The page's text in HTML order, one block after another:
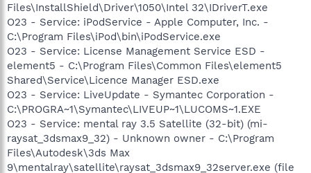
Files\InstallShield\Driver\1050\Intel 32\IDriverT.exe
O23 - Service: iPodService - Apple Computer, Inc. -
C:\Program Files\iPod\bin\iPodService.exe
O23 - Service: License Management Service ESD -
element5 - C:\Program Files\Common Files\element5
Shared\Service\Licence Manager ESD.exe
O23 - Service: LiveUpdate - Symantec Corporation -
C:\PROGRA~1\Symantec\LIVEUP~1\LUCOMS~1.EXE
O23 - Service: mental ray 3.5 Satellite (32-bit) (mi-
raysat_3dsmax9_32) - Unknown owner - C:\Program
Files\Autodesk\3ds Max
9\mentalray\satellite\raysat_3dsmax9_32server.exe (file